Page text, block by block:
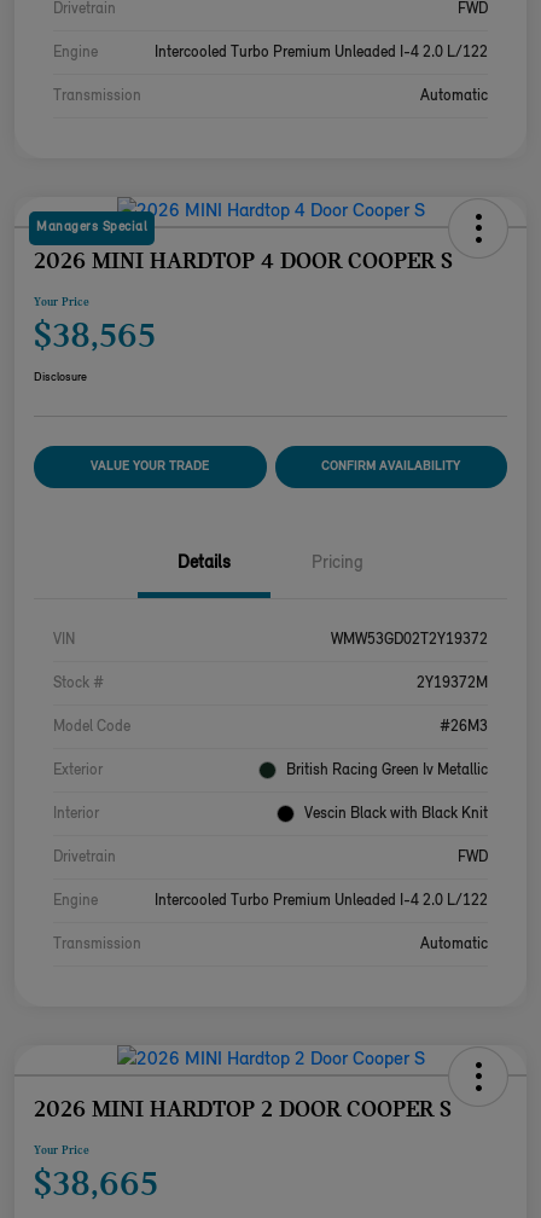
Drivetrain FWD
Engine Intercooled Turbo Premium Unleaded I-4 2.0 L/122
Transmission Automatic
Managers Special
2026 MINI HARDTOP 4 DOOR COOPER S
Your Price
$38,565
Disclosure
VALUE YOUR TRADE CONFIRM AVAILABILITY
Details Pricing
VIN WMW53GD02T2Y19372
Stock # 2Y19372M
Model Code #26M3
Exterior British Racing Green Iv Metallic
Interior Vescin Black with Black Knit
Drivetrain FWD
Engine Intercooled Turbo Premium Unleaded I-4 2.0 L/122
Transmission Automatic
2026 MINI HARDTOP 2 DOOR COOPER S
Your Price
$38,665